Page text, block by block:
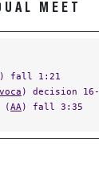
MEET
) fall 1:21
) decision
(AA) fall 3:35